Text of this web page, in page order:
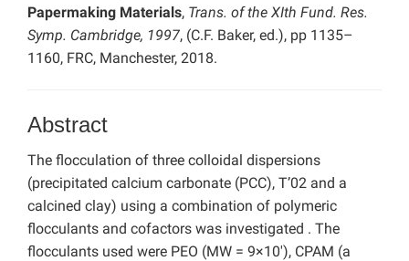
Papermaking Materials, Trans. of the XIth Fund. Res.
Symp. Cambridge, 1997, (C.F. Baker, ed.), pp 1135–
1160, FRC, Manchester, 2018.
Abstract
The flocculation of three colloidal dispersions
(precipitated calcium carbonate (PCC), T’02 and a
calcined clay) using a combination of polymeric
flocculants and cofactors was investigated . The
flocculants used were PEO (MW = 9×10′), CPAM (a